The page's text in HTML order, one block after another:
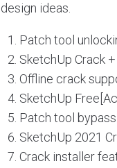
design ideas.
Patch tool
SketchUp Crack
Offline crack
SketchUp
Patch tool
SketchUp 2021
Crack installer